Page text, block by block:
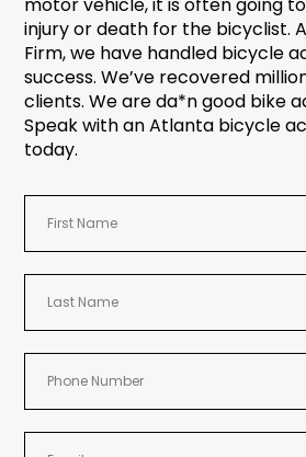
injury or death for the bicyclist.
Firm, we have handled bicycle
success. We’ve recovered
clients. We are da*n good bike
Speak with an Atlanta bicycle
today.